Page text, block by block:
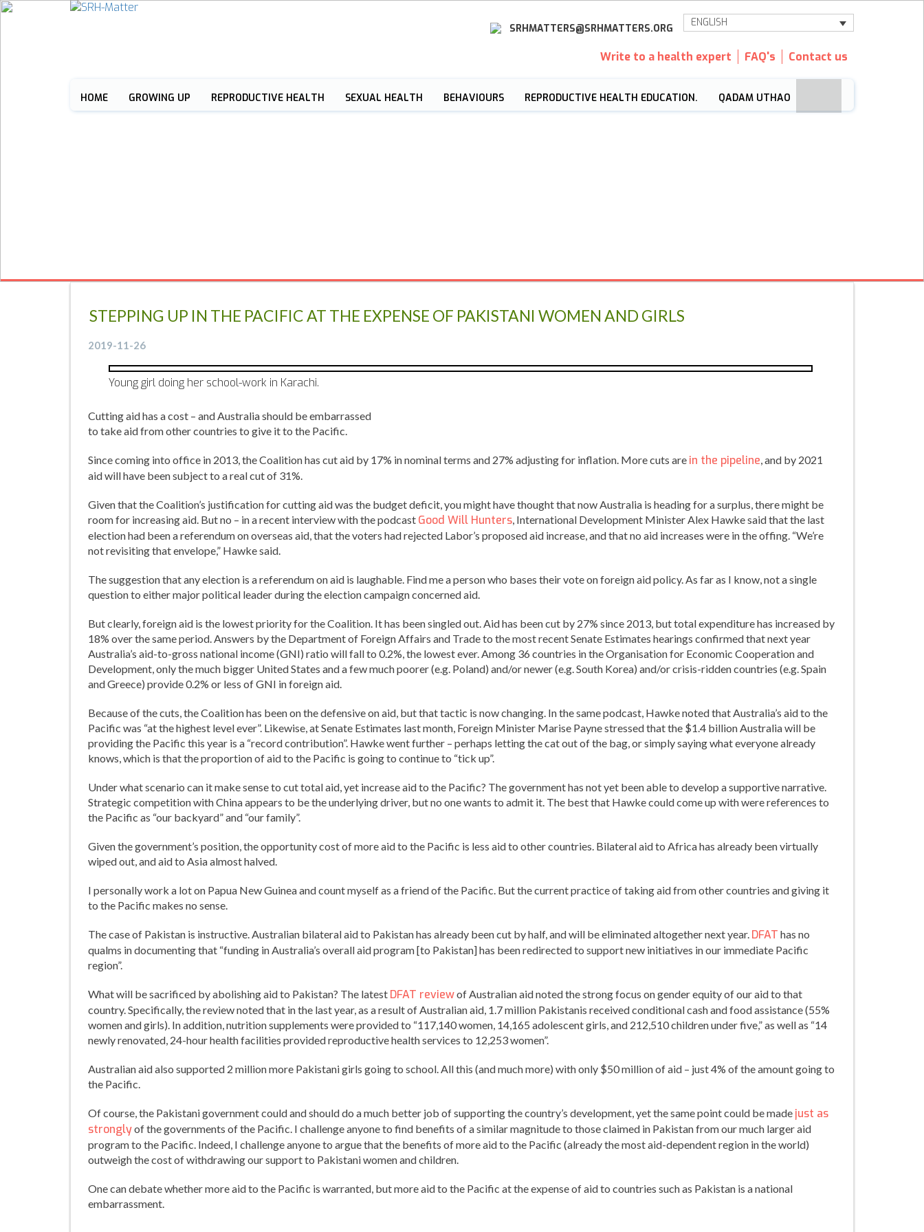
ENGLISH
SRHMATTERS@SRHMATTERS.ORG
Write to a health expert FAQ's Contact us
HOME GROWING UP REPRODUCTIVE HEALTH SEXUAL HEALTH BEHAVIOURS REPRODUCTIVE HEALTH EDUCATION. QADAM UTHAO
STEPPING UP IN THE PACIFIC AT THE EXPENSE OF PAKISTANI WOMEN AND GIRLS
2019-11-26
Young girl doing her school-work in Karachi.
Cutting aid has a cost – and Australia should be embarrassed
to take aid from other countries to give it to the Pacific.
Since coming into office in 2013, the Coalition has cut aid by 17% in nominal terms and 27% adjusting for inflation. More cuts are in the pipeline, and by 2021
aid will have been subject to a real cut of 31%.
Given that the Coalition’s justification for cutting aid was the budget deficit, you might have thought that now Australia is heading for a surplus, there might be
room for increasing aid. But no – in a recent interview with the podcast Good Will Hunters, International Development Minister Alex Hawke said that the last
election had been a referendum on overseas aid, that the voters had rejected Labor’s proposed aid increase, and that no aid increases were in the offing. “We’re
not revisiting that envelope,” Hawke said.
The suggestion that any election is a referendum on aid is laughable. Find me a person who bases their vote on foreign aid policy. As far as I know, not a single
question to either major political leader during the election campaign concerned aid.
But clearly, foreign aid is the lowest priority for the Coalition. It has been singled out. Aid has been cut by 27% since 2013, but total expenditure has increased by
18% over the same period. Answers by the Department of Foreign Affairs and Trade to the most recent Senate Estimates hearings confirmed that next year
Australia’s aid-to-gross national income (GNI) ratio will fall to 0.2%, the lowest ever. Among 36 countries in the Organisation for Economic Cooperation and
Development, only the much bigger United States and a few much poorer (e.g. Poland) and/or newer (e.g. South Korea) and/or crisis-ridden countries (e.g. Spain
and Greece) provide 0.2% or less of GNI in foreign aid.
Because of the cuts, the Coalition has been on the defensive on aid, but that tactic is now changing. In the same podcast, Hawke noted that Australia’s aid to the
Pacific was “at the highest level ever”. Likewise, at Senate Estimates last month, Foreign Minister Marise Payne stressed that the $1.4 billion Australia will be
providing the Pacific this year is a “record contribution”. Hawke went further – perhaps letting the cat out of the bag, or simply saying what everyone already
knows, which is that the proportion of aid to the Pacific is going to continue to “tick up”.
Under what scenario can it make sense to cut total aid, yet increase aid to the Pacific? The government has not yet been able to develop a supportive narrative.
Strategic competition with China appears to be the underlying driver, but no one wants to admit it. The best that Hawke could come up with were references to
the Pacific as “our backyard” and “our family”.
Given the government’s position, the opportunity cost of more aid to the Pacific is less aid to other countries. Bilateral aid to Africa has already been virtually
wiped out, and aid to Asia almost halved.
I personally work a lot on Papua New Guinea and count myself as a friend of the Pacific. But the current practice of taking aid from other countries and giving it
to the Pacific makes no sense.
The case of Pakistan is instructive. Australian bilateral aid to Pakistan has already been cut by half, and will be eliminated altogether next year. DFAT has no
qualms in documenting that “funding in Australia’s overall aid program [to Pakistan] has been redirected to support new initiatives in our immediate Pacific
region”.
What will be sacrificed by abolishing aid to Pakistan? The latest DFAT reviewof Australian aid noted the strong focus on gender equity of our aid to that
country. Specifically, the review noted that in the last year, as a result of Australian aid, 1.7 million Pakistanis received conditional cash and food assistance (55%
women and girls). In addition, nutrition supplements were provided to “117,140 women, 14,165 adolescent girls, and 212,510 children under five,” as well as “14
newly renovated, 24-hour health facilities provided reproductive health services to 12,253 women”.
Australian aid also supported 2 million more Pakistani girls going to school. All this (and much more) with only $50 million of aid – just 4% of the amount going to
the Pacific.
Of course, the Pakistani government could and should do a much better job of supporting the country’s development, yet the same point could be made just as
stronglyof the governments of the Pacific. I challenge anyone to find benefits of a similar magnitude to those claimed in Pakistan from our much larger aid
program to the Pacific. Indeed, I challenge anyone to argue that the benefits of more aid to the Pacific (already the most aid-dependent region in the world)
outweigh the cost of withdrawing our support to Pakistani women and children.
One can debate whether more aid to the Pacific is warranted, but more aid to the Pacific at the expense of aid to countries such as Pakistan is a national
embarrassment.